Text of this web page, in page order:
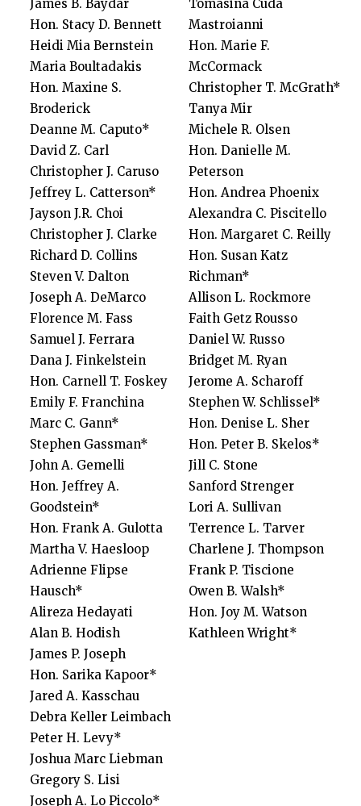
James B. Baydar
Hon. Stacy D. Bennett
Heidi Mia Bernstein
Maria Boultadakis
Hon. Maxine S.
Broderick
Deanne M. Caputo*
David Z. Carl
Christopher J. Caruso
Jeffrey L. Catterson*
Jayson J.R. Choi
Christopher J. Clarke
Richard D. Collins
Steven V. Dalton
Joseph A. DeMarco
Florence M. Fass
Samuel J. Ferrara
Dana J. Finkelstein
Hon. Carnell T. Foskey
Emily F. Franchina
Marc C. Gann*
Stephen Gassman*
John A. Gemelli
Hon. Jeffrey A.
Goodstein*
Hon. Frank A. Gulotta
Martha V. Haesloop
Adrienne Flipse
Hausch*
Alireza Hedayati
Alan B. Hodish
James P. Joseph
Hon. Sarika Kapoor*
Jared A. Kasschau
Debra Keller Leimbach
Peter H. Levy*
Joshua Marc Liebman
Gregory S. Lisi
Joseph A. Lo Piccolo*
Tomasina Cuda
Mastroianni
Hon. Marie F.
McCormack
Christopher T. McGrath*
Tanya Mir
Michele R. Olsen
Hon. Danielle M.
Peterson
Hon. Andrea Phoenix
Alexandra C. Piscitello
Hon. Margaret C. Reilly
Hon. Susan Katz
Richman*
Allison L. Rockmore
Faith Getz Rousso
Daniel W. Russo
Bridget M. Ryan
Jerome A. Scharoff
Stephen W. Schlissel*
Hon. Denise L. Sher
Hon. Peter B. Skelos*
Jill C. Stone
Sanford Strenger
Lori A. Sullivan
Terrence L. Tarver
Charlene J. Thompson
Frank P. Tiscione
Owen B. Walsh*
Hon. Joy M. Watson
Kathleen Wright*